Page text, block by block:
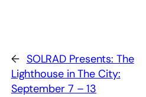
← SOLRAD Presents: The
Lighthouse in The City:
September 7 – 13